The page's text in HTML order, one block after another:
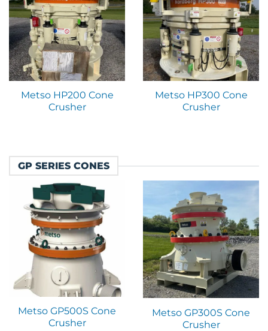
Metso HP200 Cone
Crusher
Metso HP300 Cone
Crusher
GP SERIES CONES
Metso GP500S Cone
Crusher
Metso GP300S Cone
Crusher